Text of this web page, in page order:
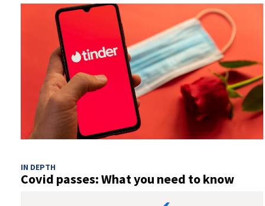
IN DEPTH
Covid passes: What you need to know